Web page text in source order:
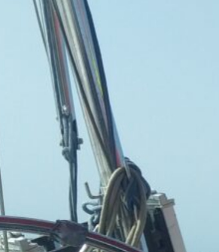
by Kevin
March 24, 2026
Categories
Agile & Project Management
(4)
Business Updates &